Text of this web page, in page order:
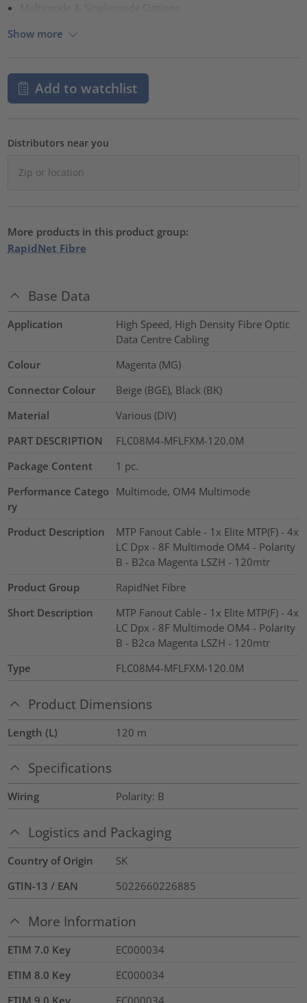
Show more
Add to watchlist
Distributors near you
More products in this product group:
RapidNet Fibre
Base Data
Application
High Speed, High Density Fibre Optic
Data Centre Cabling
Colour
Magenta (MG)
Connector Colour
Beige (BGE), Black (BK)
Material
Various (DIV)
PART DESCRIPTION
FLC08M4-MFLFXM-120.0M
Package Content
1 pc.
Performance Catego
ry
Multimode, OM4 Multimode
Product Description
MTP Fanout Cable - 1x Elite MTP(F) - 4x
LC Dpx - 8F Multimode OM4 - Polarity
B - B2ca Magenta LSZH - 120mtr
Product Group
RapidNet Fibre
Short Description
MTP Fanout Cable - 1x Elite MTP(F) - 4x
LC Dpx - 8F Multimode OM4 - Polarity
B - B2ca Magenta LSZH - 120mtr
Type
FLC08M4-MFLFXM-120.0M
Product Dimensions
Length (L) 120 m
Specifications
Wiring Polarity: B
Logistics and Packaging
Country of Origin
SK
GTIN-13 / EAN
5022660226885
More Information
ETIM 7.0 Key
EC000034
ETIM 8.0 Key
EC000034